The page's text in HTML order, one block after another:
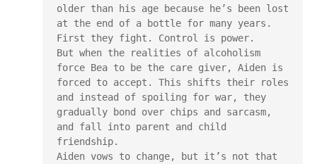
older than his age because he’s been lost
at the end of a bottle for many years.
First they fight. Control is power.
But when the realities of alcoholism
force Bea to be the care giver, Aiden is
forced to accept. This shifts their roles
and instead of spoiling for war, they
gradually bond over chips and sarcasm,
and fall into parent and child
friendship.
Aiden vows to change, but it’s not that